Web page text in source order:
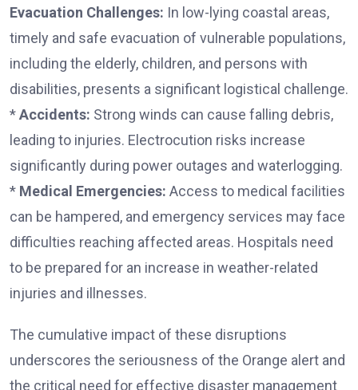
Evacuation Challenges: In low-lying coastal areas,
timely and safe evacuation of vulnerable populations,
including the elderly, children, and persons with
disabilities, presents a significant logistical challenge.
*Accidents: Strong winds can cause falling debris,
leading to injuries. Electrocution risks increase
significantly during power outages and waterlogging.
* Medical Emergencies: Access to medical facilities
can be hampered, and emergency services may face
difficulties reaching affected areas. Hospitals need
to be prepared for an increase in weather-related
injuries and illnesses.
The cumulative impact of these disruptions
underscores the seriousness of the Orange alert and
the critical need for effective disaster management